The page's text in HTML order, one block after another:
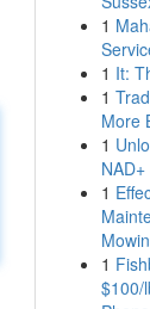
1
1 It:
1
More
1
1
1
$100/